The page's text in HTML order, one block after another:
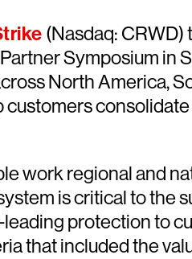
(Nasdaq:
Symposium in
North America,
work regional and
is critical to the
protection to
that included the